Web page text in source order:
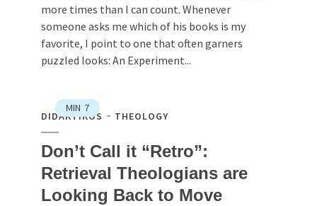
more times than I can count. Whenever
someone asks me which of his books is my
favorite, I point to one that often garners
puzzled looks: An Experiment...
MIN 7
DIDAKTIKOS THEOLOGY
Don’t Call it “Retro”:
Retrieval Theologians are
Looking Back to Move